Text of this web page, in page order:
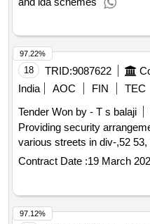
18 TRID:9087622
India
AOC FIN
TEC
Tender Won by - T s balaji
Providing security
various streets in div-,52
Contract Date :19 March
97.22%
97.12%